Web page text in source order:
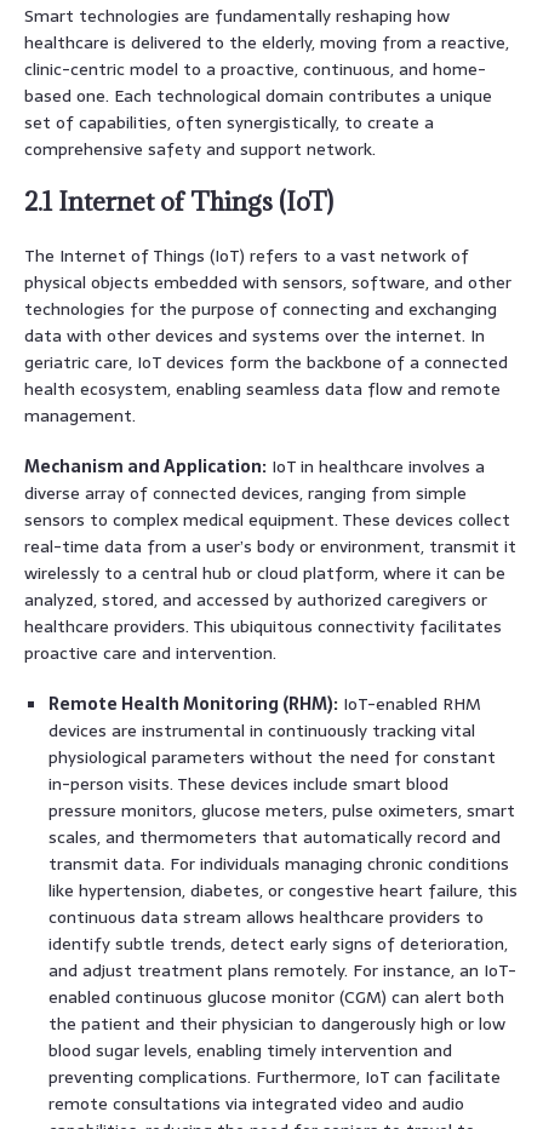
Smart technologies are fundamentally reshaping how
healthcare is delivered to the elderly, moving from a reactive,
clinic-centric model to a proactive, continuous, and home-
based one. Each technological domain contributes a unique
set of capabilities, often synergistically, to create a
comprehensive safety and support network.
2.1 Internet of Things (IoT)
The Internet of Things (IoT) refers to a vast network of
physical objects embedded with sensors, software, and other
technologies for the purpose of connecting and exchanging
data with other devices and systems over the internet. In
geriatric care, IoT devices form the backbone of a connected
health ecosystem, enabling seamless data flow and remote
management.
Mechanism and Application: IoT in healthcare involves a
diverse array of connected devices, ranging from simple
sensors to complex medical equipment. These devices collect
real-time data from a user’s body or environment, transmit it
wirelessly to a central hub or cloud platform, where it can be
analyzed, stored, and accessed by authorized caregivers or
healthcare providers. This ubiquitous connectivity facilitates
proactive care and intervention.
Remote Health Monitoring (RHM): IoT-enabled RHM
devices are instrumental in continuously tracking vital
physiological parameters without the need for constant
in-person visits. These devices include smart blood
pressure monitors, glucose meters, pulse oximeters, smart
scales, and thermometers that automatically record and
transmit data. For individuals managing chronic conditions
like hypertension, diabetes, or congestive heart failure, this
continuous data stream allows healthcare providers to
identify subtle trends, detect early signs of deterioration,
and adjust treatment plans remotely. For instance, an IoT-
enabled continuous glucose monitor (CGM) can alert both
the patient and their physician to dangerously high or low
blood sugar levels, enabling timely intervention and
preventing complications. Furthermore, IoT can facilitate
remote consultations via integrated video and audio